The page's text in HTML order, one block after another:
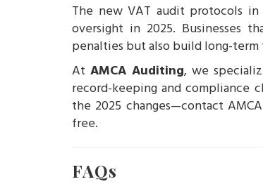
The new VAT audit protocols
oversight in 2025. Businesses
penalties but also build long-
At AMCA Auditing, we
record-keeping and compliance
the 2025 changes—contact
free.
FAQs